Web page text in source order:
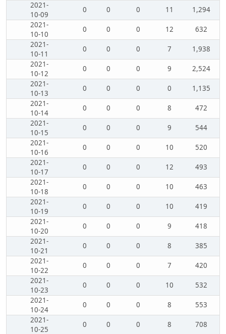
2021-
10-09
0 0 0 11
1,294
2021-
10-10
0 0 0 12
632
2021-
10-11
0 0 0 7
1,938
2021-
10-12
0 0 0 9
2,524
2021-
10-13
0 0 0 0
1,135
2021-
10-14
0 0 0 8
472
2021-
10-15
0 0 0 9
544
2021-
10-16
0 0 0 10
520
2021-
10-17
0 0 0 12
493
2021-
10-18
0 0 0 10
463
2021-
10-19
0 0 0 10
419
2021-
10-20
0 0 0 9
418
2021-
10-21
0 0 0 8
385
2021-
10-22
0 0 0 7
420
2021-
10-23
0 0 0 10
532
2021-
10-24
0 0 0 8
553
2021-
10-25
0 0 0 8 708